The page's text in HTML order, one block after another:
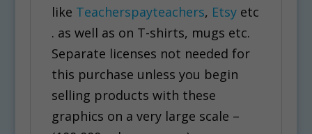
like Teacherspayteachers, Etsyetc
. as well as on T-shirts, mugs etc.
Separate licenses not needed for
this purchase unless you begin
selling products with these
graphics on a very large scale –